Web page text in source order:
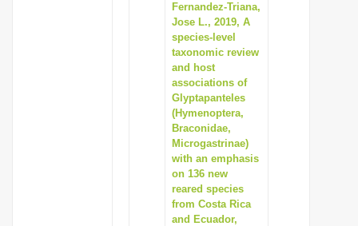
Fernandez-Triana,
Jose L., 2019, A
species-level
taxonomic review
and host
associations of
Glyptapanteles
(Hymenoptera,
Braconidae,
Microgastrinae)
with an emphasis
on 136 new
reared species
from Costa Rica
and Ecuador,